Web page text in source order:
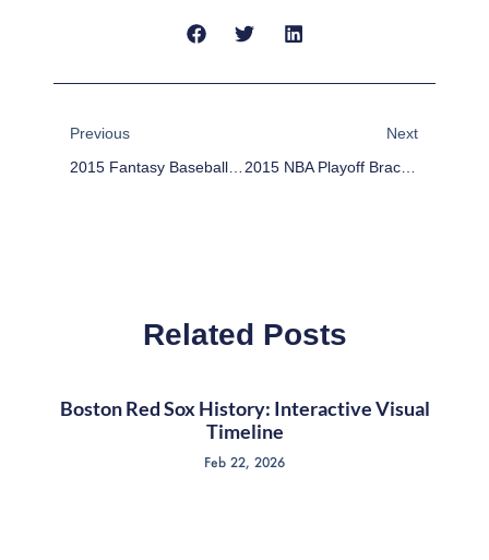
Previous
2015 Fantasy Baseball Sleepers: Devon Travis
Next
2015 NBA Playoff Bracket: April 8 – Pelicans In, Thunder Out
Related Posts
Boston Red Sox History: Interactive Visual
Timeline
Feb 22, 2026